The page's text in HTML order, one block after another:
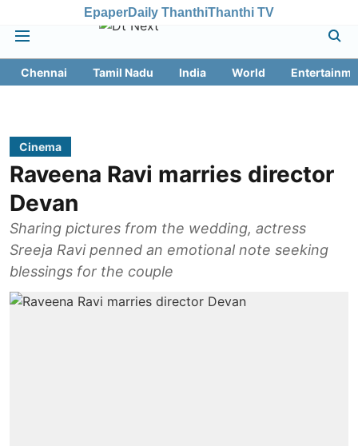
EpaperDaily ThanthiThanthi TV
Chennai Tamil Nadu India World
Cinema
Raveena Ravi marries director
Devan
Sharing pictures from the wedding, actress
Sreeja Ravi penned an emotional note seeking
blessings for the couple